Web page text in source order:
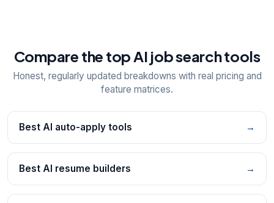
Compare the top AI job search tools
Honest, regularly updated breakdowns with real pricing and
feature matrices.
Best AI auto-apply tools →
Best AI resume builders →